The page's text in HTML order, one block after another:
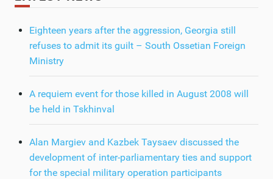
Eighteen years after the aggression, Georgia still
refuses to admit its guilt – South Ossetian Foreign
Ministry
A requiem event for those killed in August 2008 will
be held in Tskhinval
Alan Margiev and Kazbek Taysaev discussed the
development of inter-parliamentary ties and support
for the special military operation participants